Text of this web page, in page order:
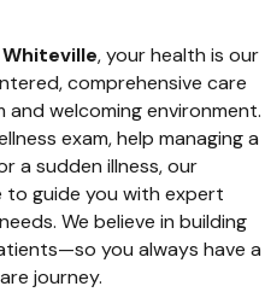
, your health is our
comprehensive care
welcoming environment.
exam, help managing a
a sudden illness, our
to guide you with expert
We believe in building
you always have a
journey.